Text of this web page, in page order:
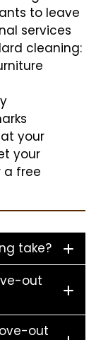
to leave
services
cleaning:
your
your
a free
take?
out
out